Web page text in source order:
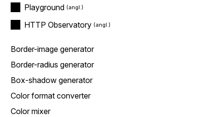
Playground
HTTP Observatory
Border-image generator
Border-radius generator
Box-shadow generator
Color format converter
Color mixer